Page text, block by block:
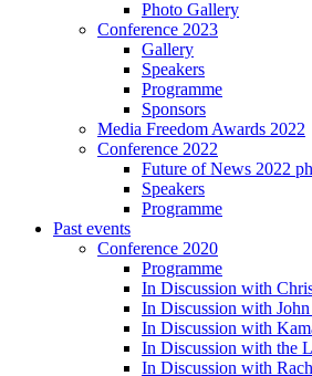
Photo Gallery
Conference 2023
Gallery
Speakers
Programme
Sponsors
Media Freedom Awards 2022
Conference 2022
Future of News 2022
Speakers
Programme
Past events
Conference 2020
Programme
In Discussion with
In Discussion with
In Discussion with
In Discussion with the
In Discussion with